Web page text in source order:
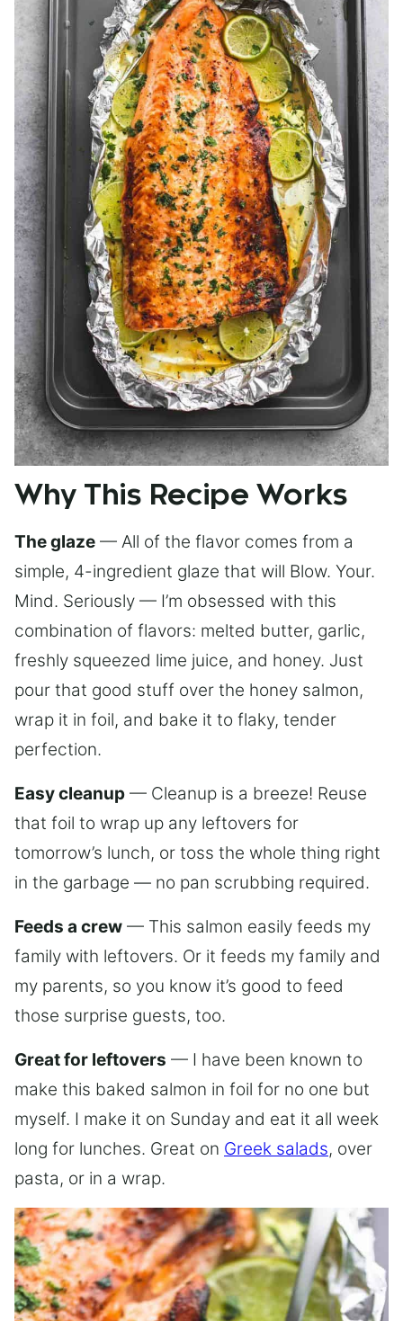
Why This Recipe Works
The glaze — All of the flavor comes from a
simple, 4-ingredient glaze that will Blow. Your.
Mind. Seriously — I’m obsessed with this
combination of flavors: melted butter, garlic,
freshly squeezed lime juice, and honey. Just
pour that good stuff over the honey salmon,
wrap it in foil, and bake it to flaky, tender
perfection.
Easy cleanup — Cleanup is a breeze! Reuse
that foil to wrap up any leftovers for
tomorrow’s lunch, or toss the whole thing right
in the garbage — no pan scrubbing required.
Feeds a crew — This salmon easily feeds my
family with leftovers. Or it feeds my family and
my parents, so you know it’s good to feed
those surprise guests, too.
Great for leftovers — I have been known to
make this baked salmon in foil for no one but
myself. I make it on Sunday and eat it all week
long for lunches. Great on Greek salads, over
pasta, or in a wrap.